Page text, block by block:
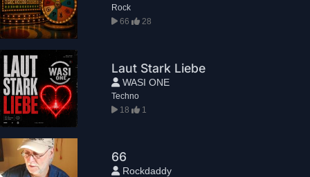
Rock
66
28
Laut Stark Liebe
WASI ONE
Techno
18
1
66
Rockdaddy